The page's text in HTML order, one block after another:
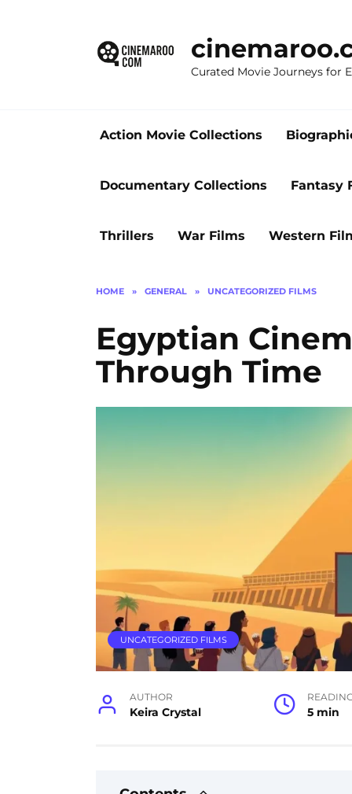
Curated Movie Journeys for
Action Movie Collections
Documentary Collections Fantasy
Thrillers War Films Western
HOME » GENERAL » UNCATEGORIZED FILMS
Egyptian
Through Time
UNCATEGORIZED FILMS
AUTHOR
Keira Crystal 5 min